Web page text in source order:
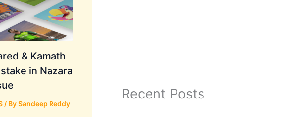
& Kamath
in Nazara
/ BySandeep Reddy
Recent Posts